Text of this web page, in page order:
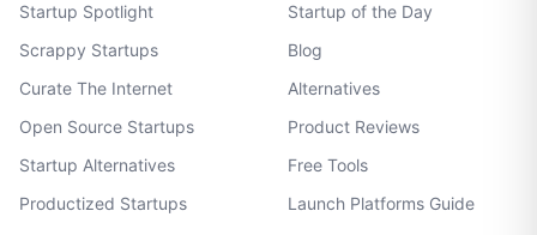
Startup Spotlight
Scrappy Startups
Curate The Internet
Open Source Startups
Startup Alternatives
Productized Startups
Startup of the Day
Blog
Alternatives
Product Reviews
Free Tools
Launch Platforms Guide